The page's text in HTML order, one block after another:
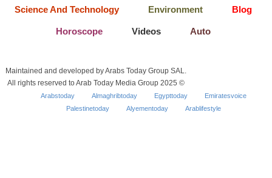
Science And Technology Environment Blog
Horoscope Videos Auto
Maintained and developed by Arabs Today Group SAL.
All rights reserved to Arab Today Media Group 2025 ©
Arabstoday Almaghribtoday Egypttoday
Emiratesvoice
Palestinetoday
Alyementoday Arablifestyle